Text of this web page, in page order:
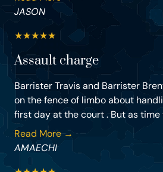
JASON
★★★★★
Assault charge
Barrister Travis and Barrister
on the fence of limbo about
first day at the court . But as time
Read More →
AMAECHI